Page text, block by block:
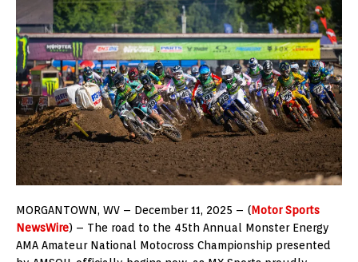
MORGANTOWN, WV – December 11, 2025 – (Motor Sports
NewsWire) – The road to the 45th Annual Monster Energy
AMA Amateur National Motocross Championship presented